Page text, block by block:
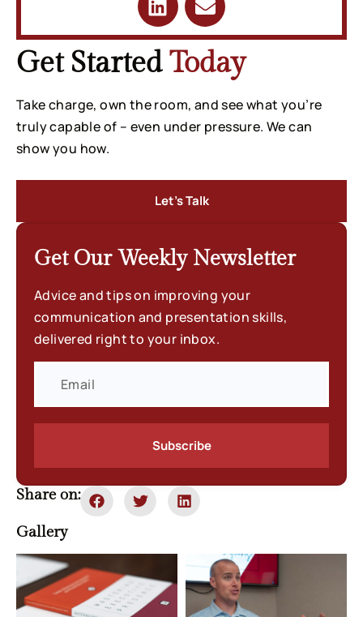
Get Started Today
Take charge, own the room, and see what you’re
truly capable of – even under pressure. We can
show you how.
Let’s Talk
Get Our Weekly Newsletter
Advice and tips on improving your
communication and presentation skills,
delivered right to your inbox.
Subscribe
Share on:
Gallery